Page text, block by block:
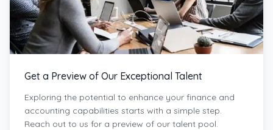
Get a Preview of Our Exceptional Talent
Exploring the potential to enhance your finance and
accounting capabilities starts with a simple step.
Reach out to us for a preview of our talent pool.